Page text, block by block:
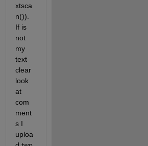
xtsca
n()).
If is
not
my
text
clear
look
at
com
ment
s I
uploa